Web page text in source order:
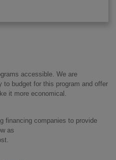
accessible. We are
budget for this program and offer
it more economical.
financing companies to provide
as